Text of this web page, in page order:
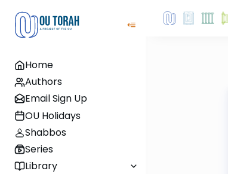
Home
Authors
Email Sign Up
OU Holidays
Shabbos
Series
Library